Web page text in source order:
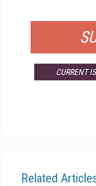
CURRENT
Related